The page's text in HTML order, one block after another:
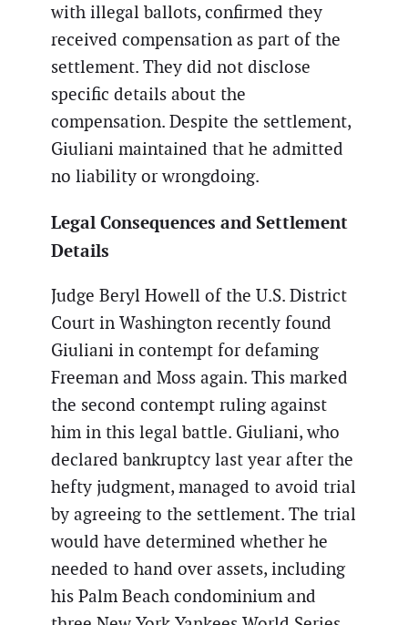
with illegal ballots, confirmed they
received compensation as part of the
settlement. They did not disclose
specific details about the
compensation. Despite the settlement,
Giuliani maintained that he admitted
no liability or wrongdoing.
Legal Consequences and Settlement
Details
Judge Beryl Howell of the U.S. District
Court in Washington recently found
Giuliani in contempt for defaming
Freeman and Moss again. This marked
the second contempt ruling against
him in this legal battle. Giuliani, who
declared bankruptcy last year after the
hefty judgment, managed to avoid trial
by agreeing to the settlement. The trial
would have determined whether he
needed to hand over assets, including
his Palm Beach condominium and